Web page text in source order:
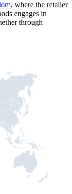
, where the retailer
engages in
through